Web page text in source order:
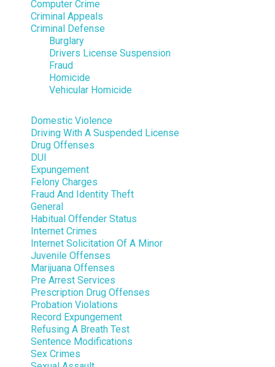
Computer Crime
Criminal Appeals
Criminal Defense
Burglary
Drivers License Suspension
Fraud
Homicide
Vehicular Homicide
Domestic Violence
Driving With A Suspended License
Drug Offenses
DUI
Expungement
Felony Charges
Fraud And Identity Theft
General
Habitual Offender Status
Internet Crimes
Internet Solicitation Of A Minor
Juvenile Offenses
Marijuana Offenses
Pre Arrest Services
Prescription Drug Offenses
Probation Violations
Record Expungement
Refusing A Breath Test
Sentence Modifications
Sex Crimes